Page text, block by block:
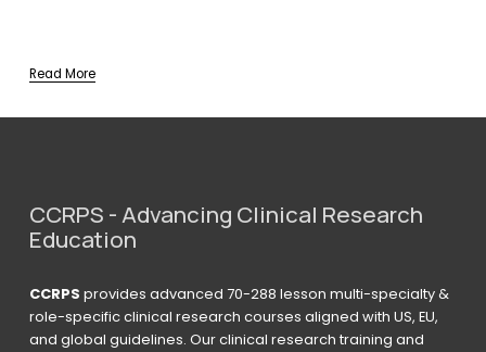
Read More
CCRPS - Advancing Clinical Research
Education
CCRPS provides advanced 70-288 lesson multi-specialty &
role-specific clinical research courses aligned with US, EU,
and global guidelines. Our clinical research training and